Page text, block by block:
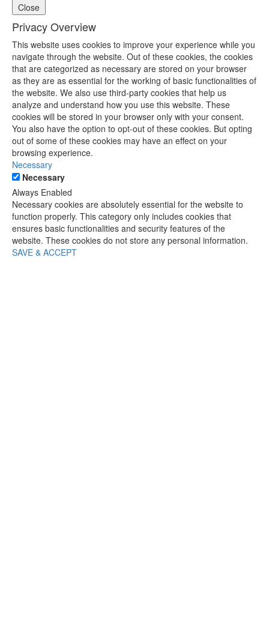
Close
Privacy Overview
This website uses cookies to improve your experience while you
navigate through the website. Out of these cookies, the cookies
that are categorized as necessary are stored on your browser
as they are as essential for the working of basic functionalities of
the website. We also use third-party cookies that help us
analyze and understand how you use this website. These
cookies will be stored in your browser only with your consent.
You also have the option to opt-out of these cookies. But opting
out of some of these cookies may have an effect on your
browsing experience.
Necessary
Necessary
Always Enabled
Necessary cookies are absolutely essential for the website to
function properly. This category only includes cookies that
ensures basic functionalities and security features of the
website. These cookies do not store any personal information.
SAVE & ACCEPT